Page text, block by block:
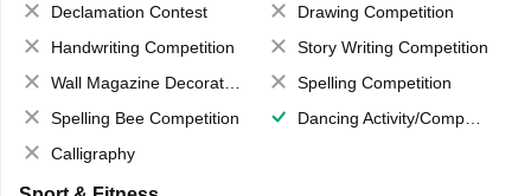
Declamation Contest
Drawing Competition
Handwriting Competition
Story Writing Competition
Wall Magazine Decoration
Spelling Competition
Spelling Bee Competition
Dancing Activity/Competition
Calligraphy